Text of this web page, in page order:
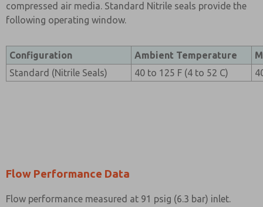
compressed air media. Standard Nitrile seals provide the
following operating window.
Configuration Ambient Temperature
Standard (Nitrile Seals)
40 to 125 F (4 to 52 C)
Flow Performance Data
Flow performance measured at 91 psig (6.3 bar) inlet.